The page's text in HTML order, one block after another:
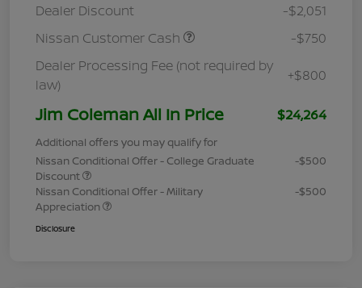
Dealer Discount
-$2,051
Nissan Customer Cash
-$750
Dealer Processing Fee (not required by
law)
+$800
Jim Coleman All In Price $24,264
Additional offers you may qualify for
Nissan Conditional Offer - College Graduate
Discount
-$500
Nissan Conditional Offer - Military
Appreciation
-$500
Disclosure